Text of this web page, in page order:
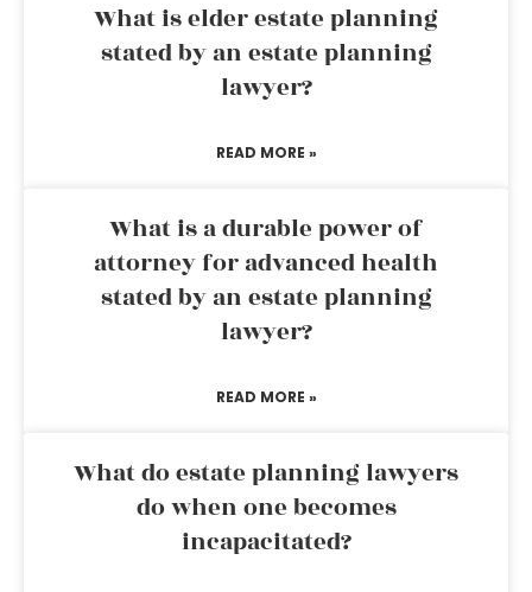
What is elder estate planning
stated by an estate planning
lawyer?
READ MORE »
What is a durable power of
attorney for advanced health
stated by an estate planning
lawyer?
READ MORE »
What do estate planning lawyers
do when one becomes
incapacitated?